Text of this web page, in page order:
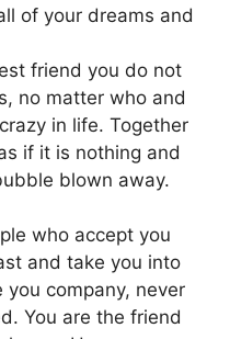
of your dreams and
friend you do not
no matter who and
in life. Together
if it is nothing and
blown away.
who accept you
and take you into
company, never
You are the friend